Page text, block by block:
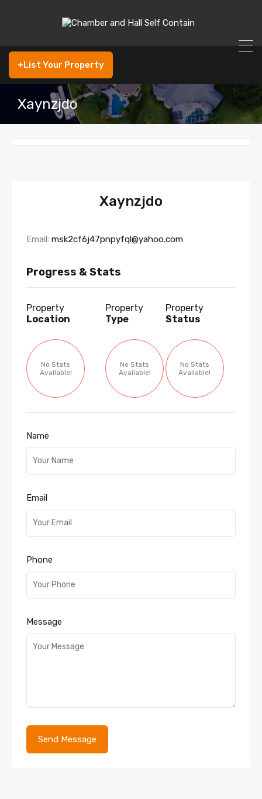
+List Your Property
Xaynzjdo
Xaynzjdo
Email: msk2cf6j47pnpyfql@yahoo.com
Progress & Stats
Property
Location
No Stats
Available!
Property
Type
No Stats
Available!
Property
Status
No Stats
Available!
Name
Email
Phone
Message